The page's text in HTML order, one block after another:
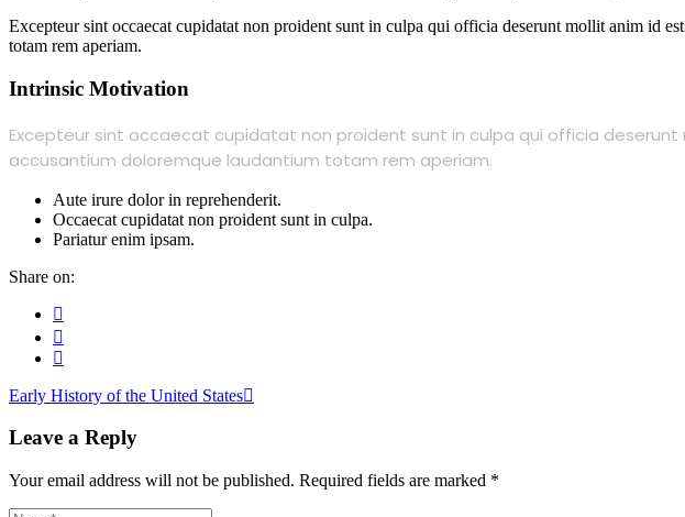
Excepteur sint occaecat cupidatat non proident sunt in culpa qui officia deserunt mollit anim id
totam rem aperiam.
Intrinsic Motivation
Excepteur sint occaecat cupidatat non proident sunt in culpa qui officia
accusantium doloremque laudantium totam rem aperiam.
Aute irure dolor in reprehenderit.
Occaecat cupidatat non proident sunt in culpa.
Pariatur enim ipsam.
Share on:
Early History of the United States
Leave a Reply
Your email address will not be published. Required fields are marked *